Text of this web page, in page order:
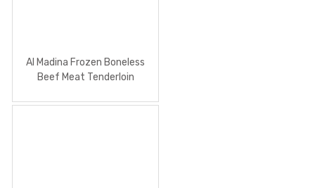
Al Madina Frozen Boneless
Beef Meat Tenderloin